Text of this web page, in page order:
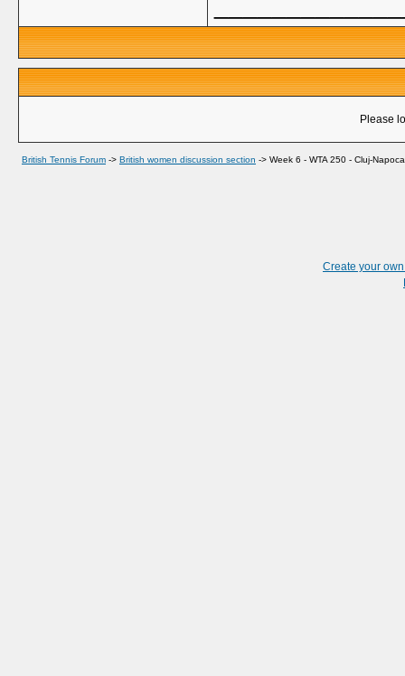
Please
British Tennis Forum -> British women discussion section -> Week 6 - WTA 250 - Cluj-
Create your